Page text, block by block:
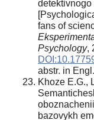
detektivnogo
fans of
Psychology,
аbstr. in
Khoze E.G.,
bazovykh